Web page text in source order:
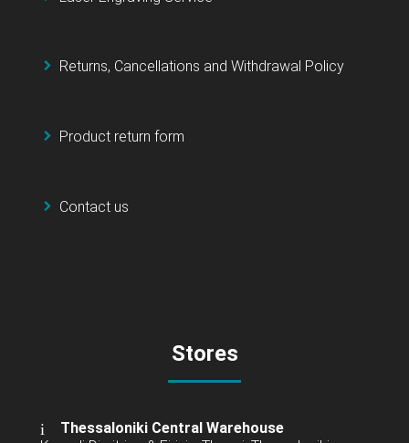
Returns, Cancellations and Withdrawal Policy
Product return form
Contact us
Stores
Thessaloniki Central Warehouse